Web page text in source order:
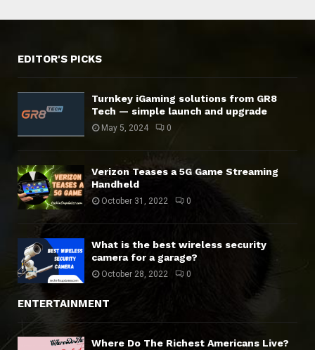
EDITOR'S PICKS
Turnkey iGaming solutions from GR8
Tech — simple launch and upgrade
May 5, 2024 0
Verizon Teases a 5G Game Streaming
Handheld
October 31, 2022 0
What is the best wireless security
camera for a garage?
October 28, 2022 0
ENTERTAINMENT
Where Do The Richest Americans Live?